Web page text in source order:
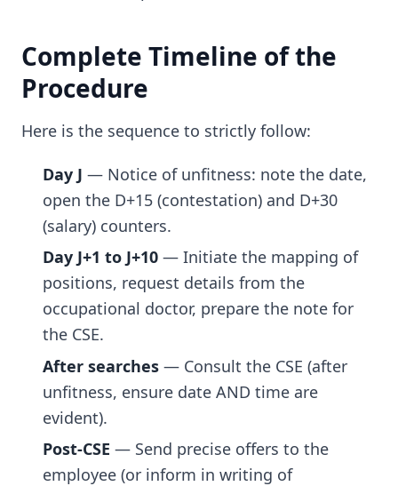
Complete Timeline of the
Procedure
Here is the sequence to strictly follow:
Day J — Notice of unfitness: note the date,
open the D+15 (contestation) and D+30
(salary) counters.
Day J+1 to J+10 — Initiate the mapping of
positions, request details from the
occupational doctor, prepare the note for
the CSE.
After searches — Consult the CSE (after
unfitness, ensure date AND time are
evident).
Post-CSE — Send precise offers to the
employee (or inform in writing of